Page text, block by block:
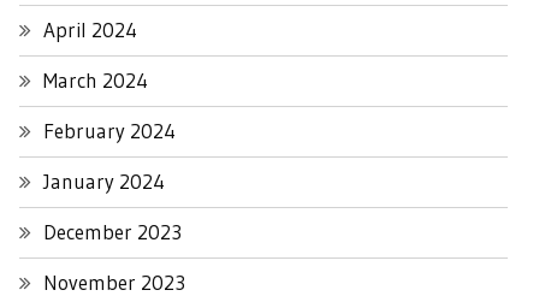
April 2024
March 2024
February 2024
January 2024
December 2023
November 2023